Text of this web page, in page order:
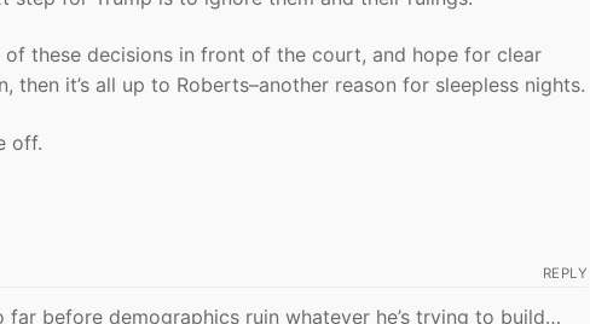
of these decisions in front of the court, and hope for clear
then it’s all up to Roberts–another reason for sleepless nights.
off.
REPLY
before demographics ruin whatever he’s trying to build…